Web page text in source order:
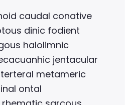
caudal conative
dinic fodient
halolimnic
jentacular
metameric
ontal